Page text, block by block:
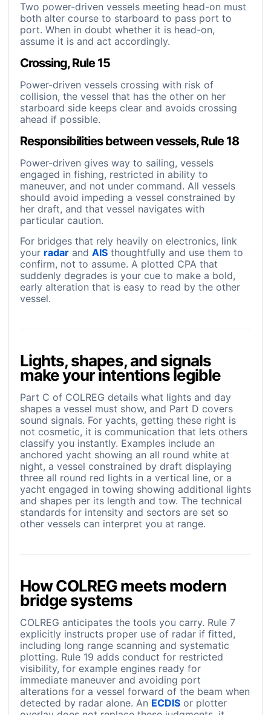
Two power-driven vessels meeting head-on must
both alter course to starboard to pass port to
port. When in doubt whether it is head-on,
assume it is and act accordingly.
Crossing, Rule 15
Power-driven vessels crossing with risk of
collision, the vessel that has the other on her
starboard side keeps clear and avoids crossing
ahead if possible.
Responsibilities between vessels, Rule 18
Power-driven gives way to sailing, vessels
engaged in fishing, restricted in ability to
maneuver, and not under command. All vessels
should avoid impeding a vessel constrained by
her draft, and that vessel navigates with
particular caution.
For bridges that rely heavily on electronics, link
your radar and AIS thoughtfully and use them to
confirm, not to assume. A plotted CPA that
suddenly degrades is your cue to make a bold,
early alteration that is easy to read by the other
vessel.
Lights, shapes, and signals
make your intentions legible
Part C of COLREG details what lights and day
shapes a vessel must show, and Part D covers
sound signals. For yachts, getting these right is
not cosmetic, it is communication that lets others
classify you instantly. Examples include an
anchored yacht showing an all round white at
night, a vessel constrained by draft displaying
three all round red lights in a vertical line, or a
yacht engaged in towing showing additional lights
and shapes per its length and tow. The technical
standards for intensity and sectors are set so
other vessels can interpret you at range.
How COLREG meets modern
bridge systems
COLREG anticipates the tools you carry. Rule 7
explicitly instructs proper use of radar if fitted,
including long range scanning and systematic
plotting. Rule 19 adds conduct for restricted
visibility, for example engines ready for
immediate maneuver and avoiding port
alterations for a vessel forward of the beam when
detected by radar alone. An ECDIS or plotter